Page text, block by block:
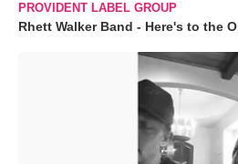
PROVIDENT LABEL GROUP
Rhett Walker Band - Here's to the